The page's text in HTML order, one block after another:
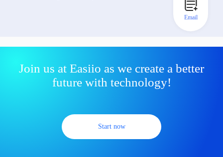
Join us at Easiio as we create a better
future with technology!
Start now
Email